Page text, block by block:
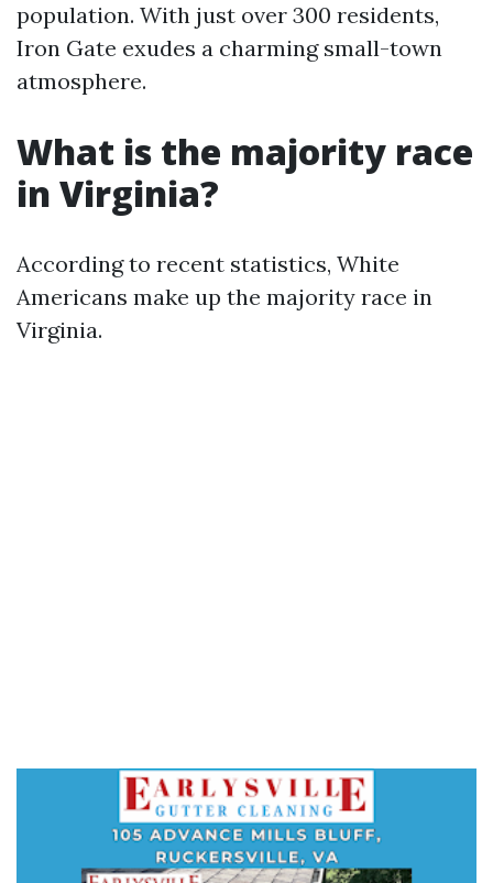
population. With just over 300 residents,
Iron Gate exudes a charming small-town
atmosphere.
What is the majority race
in Virginia?
According to recent statistics, White
Americans make up the majority race in
Virginia.